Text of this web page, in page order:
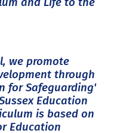
we promote
through
for Safeguarding'
Education
is based on
Education